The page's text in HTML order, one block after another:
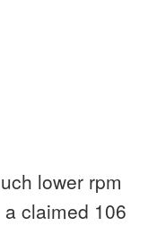
lower rpm
claimed 106